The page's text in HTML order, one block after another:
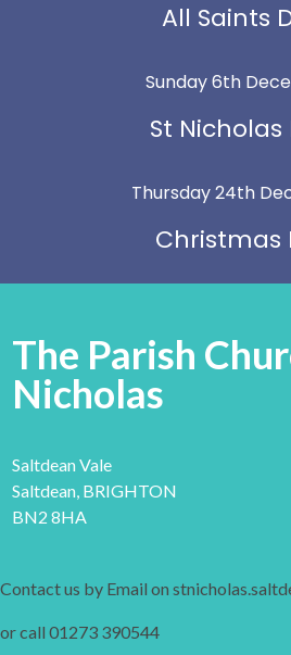
All Saints
Sunday 6th
St Nicholas
Thursday 24th
Christmas
The Parish
Nicholas
Saltdean Vale
Saltdean, BRIGHTON
BN2 8HA
Contact us by Email on
or call 01273 390544